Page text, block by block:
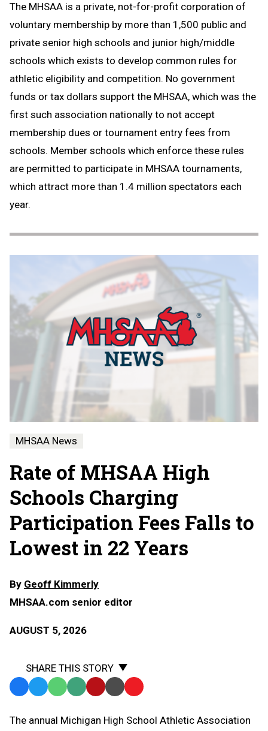
The MHSAA is a private, not-for-profit corporation of
voluntary membership by more than 1,500 public and
private senior high schools and junior high/middle
schools which exists to develop common rules for
athletic eligibility and competition. No government
funds or tax dollars support the MHSAA, which was the
first such association nationally to not accept
membership dues or tournament entry fees from
schools. Member schools which enforce these rules
are permitted to participate in MHSAA tournaments,
which attract more than 1.4 million spectators each
year.
MHSAA News
Rate of MHSAA High
Schools Charging
Participation Fees Falls to
Lowest in 22 Years
By Geoff Kimmerly
MHSAA.com senior editor
AUGUST 5, 2026
SHARE THIS STORY
Facebook
TwitterWhatsApp
SMS
Message
Email Print Copy
to
The annual Michigan High School Athletic Association